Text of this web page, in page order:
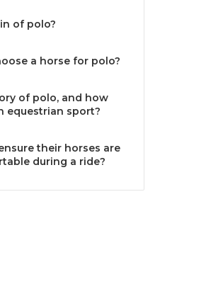
of polo?
a horse for polo?
of polo, and how
equestrian sport?
their horses are
during a ride?